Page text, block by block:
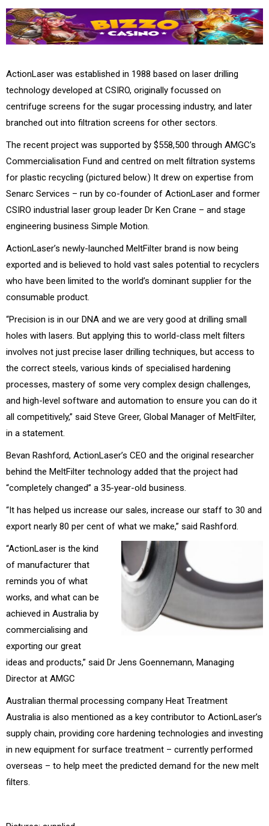
ActionLaser was established in 1988 based on laser drilling
technology developed at CSIRO, originally focussed on
centrifuge screens for the sugar processing industry, and later
branched out into filtration screens for other sectors.
The recent project was supported by $558,500 through AMGC’s
Commercialisation Fund and centred on melt filtration systems
for plastic recycling (pictured below.) It drew on expertise from
Senarc Services – run by co-founder of ActionLaser and former
CSIRO industrial laser group leader Dr Ken Crane – and stage
engineering business Simple Motion.
ActionLaser’s newly-launched MeltFilter brand is now being
exported and is believed to hold vast sales potential to recyclers
who have been limited to the world’s dominant supplier for the
consumable product.
“Precision is in our DNA and we are very good at drilling small
holes with lasers. But applying this to world-class melt filters
involves not just precise laser drilling techniques, but access to
the correct steels, various kinds of specialised hardening
processes, mastery of some very complex design challenges,
and high-level software and automation to ensure you can do it
all competitively,” said Steve Greer, Global Manager of MeltFilter,
in a statement.
Bevan Rashford, ActionLaser’s CEO and the original researcher
behind the MeltFilter technology added that the project had
“completely changed” a 35-year-old business.
“It has helped us increase our sales, increase our staff to 30 and
export nearly 80 per cent of what we make,” said Rashford.
“ActionLaser is the kind
of manufacturer that
reminds you of what
works, and what can be
achieved in Australia by
commercialising and
exporting our great
ideas and products,” said Dr Jens Goennemann, Managing
Director at AMGC
Australian thermal processing company Heat Treatment
Australia is also mentioned as a key contributor to ActionLaser’s
supply chain, providing core hardening technologies and investing
in new equipment for surface treatment – currently performed
overseas – to help meet the predicted demand for the new melt
filters.